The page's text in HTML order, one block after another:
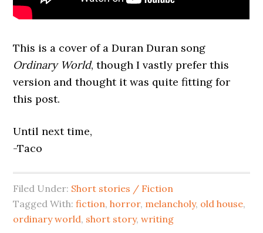
This is a cover of a Duran Duran song
Ordinary World, though I vastly prefer this
version and thought it was quite fitting for
this post.
Until next time,
-Taco
Filed Under: Short stories / Fiction
Tagged With:fiction,horror, melancholy, old house,
ordinary world, short story,writing